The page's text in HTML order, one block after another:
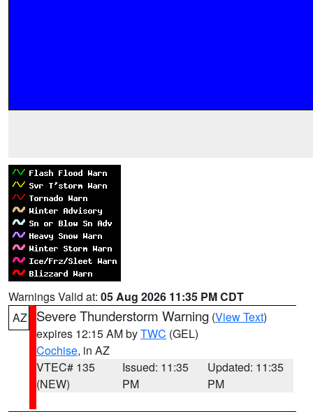
Warnings Valid at: 05 Aug 2026 11:35 PM CDT
AZ
Severe Thunderstorm Warning (View Text)
expires 12:15 AM byTWC (GEL)
Cochise, in AZ
VTEC# 135
(NEW)
Issued: 11:35
PM
Updated: 11:35
PM